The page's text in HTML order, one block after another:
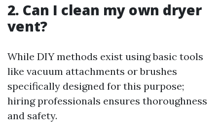
2. Can I clean my own dryer
vent?
While DIY methods exist using basic tools
like vacuum attachments or brushes
specifically designed for this purpose;
hiring professionals ensures thoroughness
and safety.